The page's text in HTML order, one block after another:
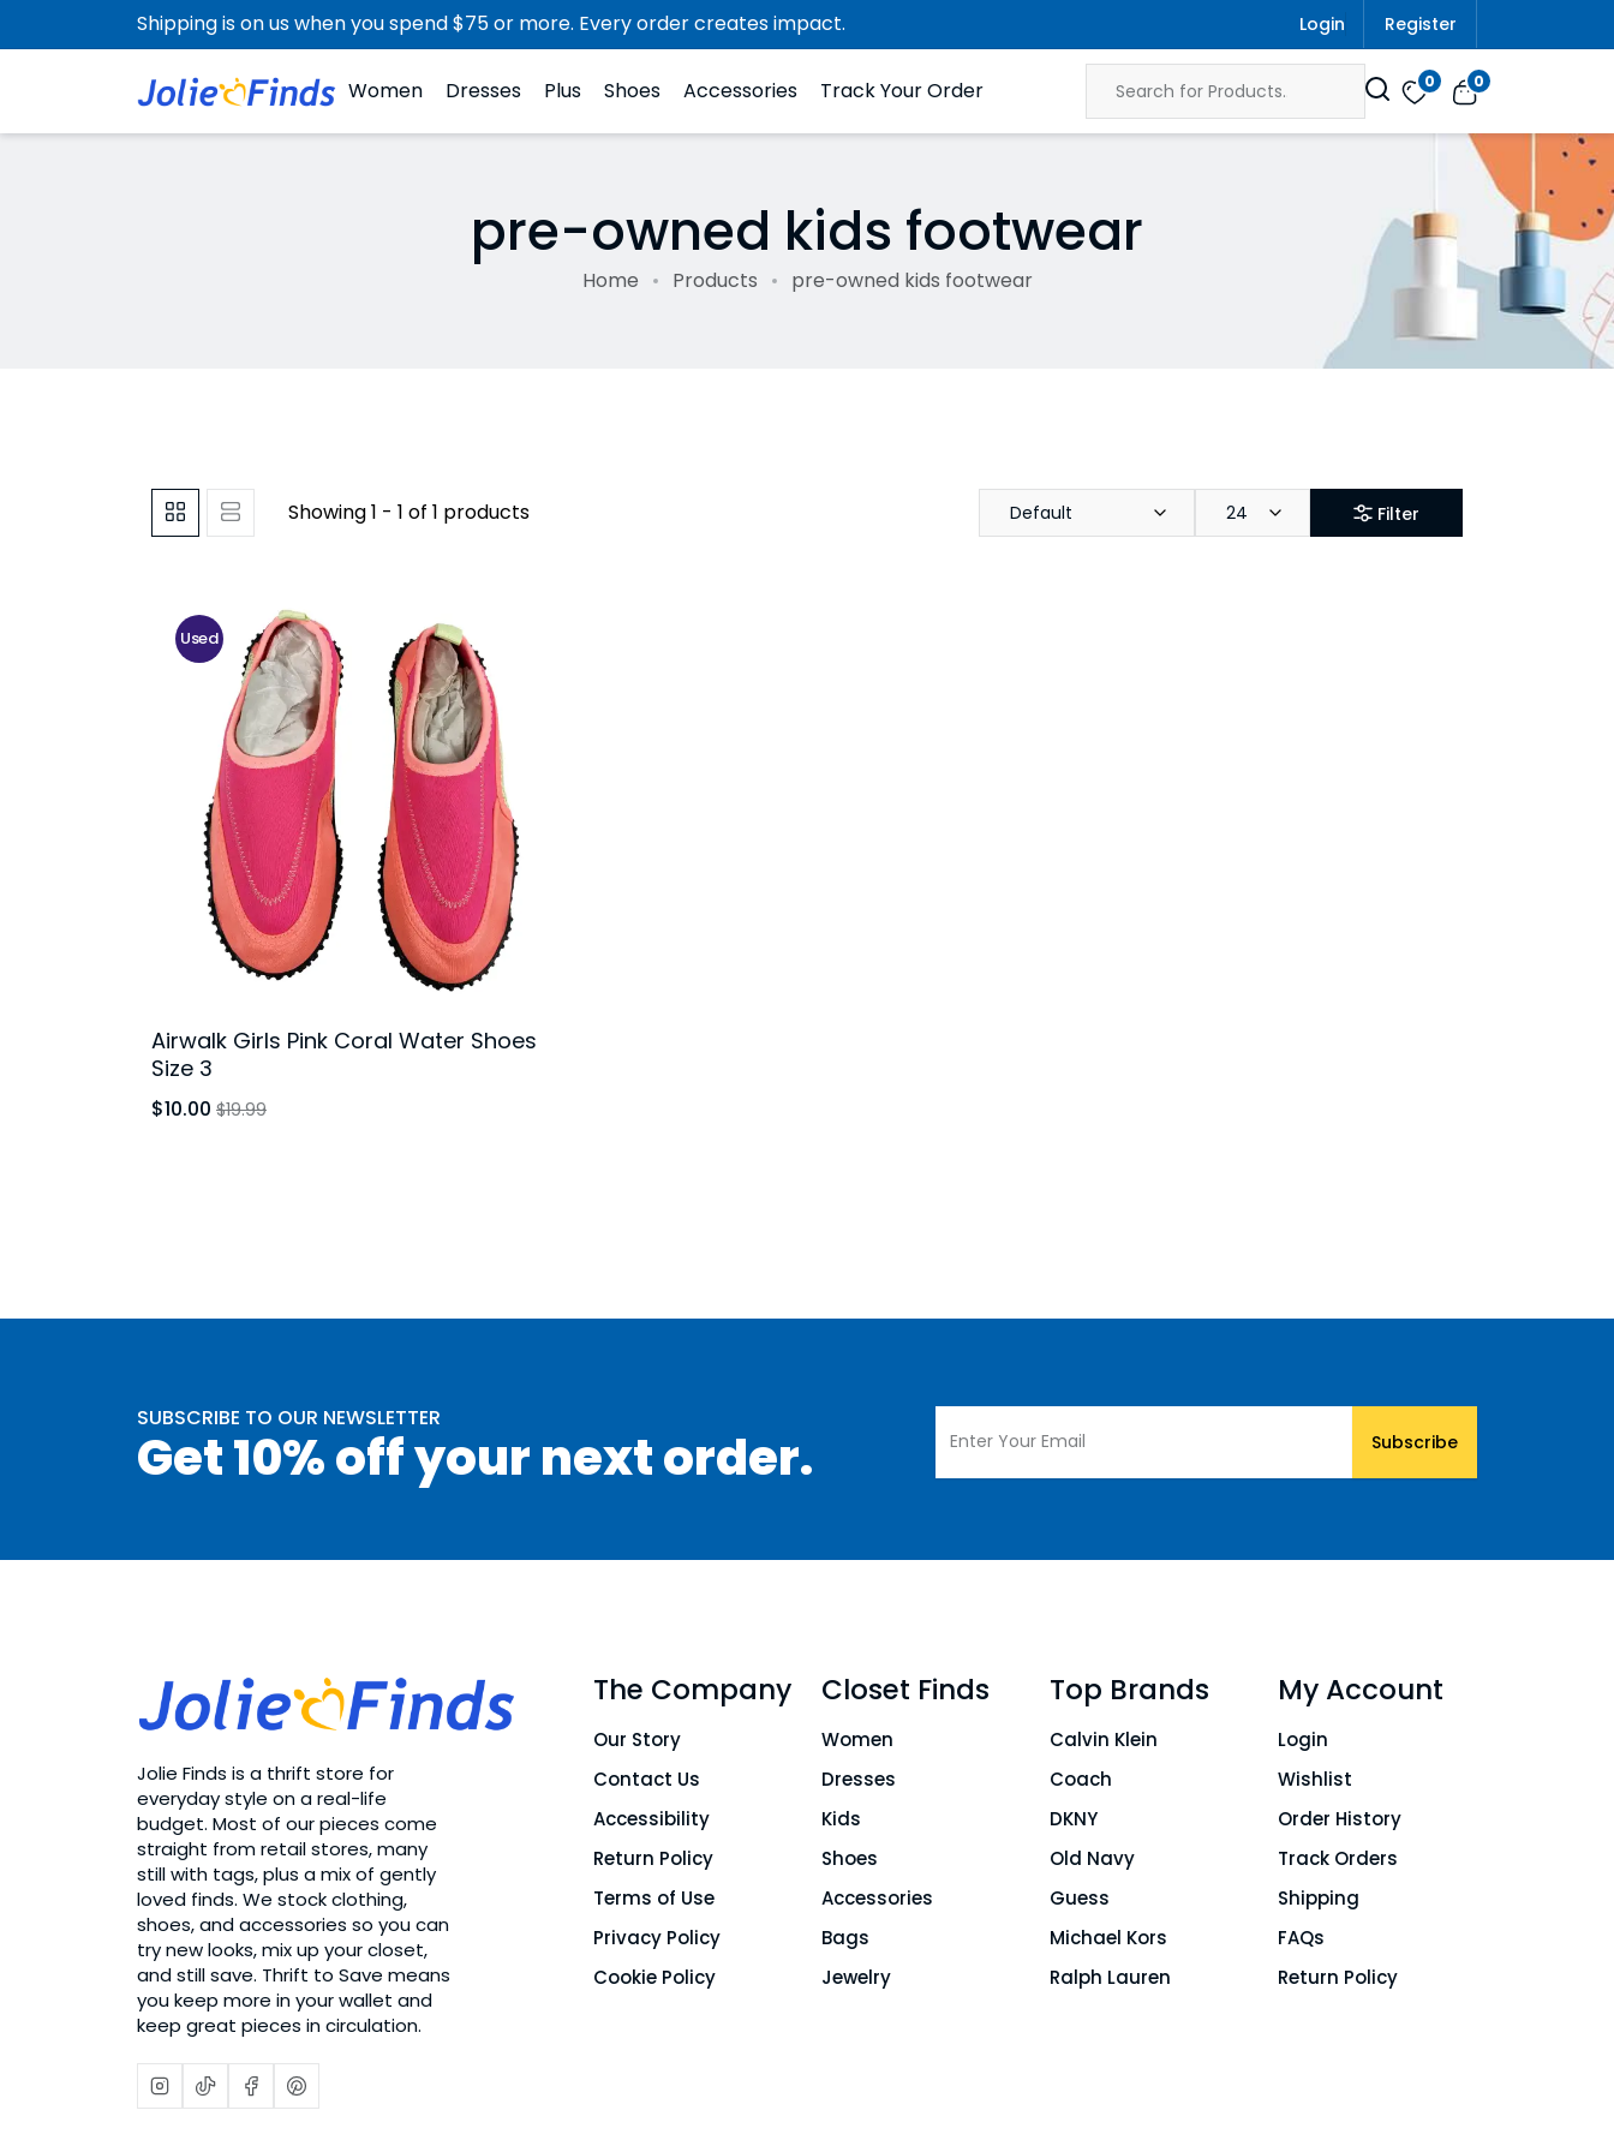
Shipping is on us when you spend $75 or more. Every order creates impact. Login Register
Women Dresses Plus Shoes Accessories Track Your Order 0 0
pre-owned kids footwear
Home Products pre-owned kids footwear
Showing 1 - 1 of 1 products Default 24 Filter
Used
Airwalk Girls Pink Coral Water Shoes
Size 3
$10.00 $19.99
SUBSCRIBE TO OUR NEWSLETTER
Get 10% off your next order. Subscribe
Jolie Finds is a thrift store for
everyday style on a real-life
budget. Most of our pieces come
straight from retail stores, many
still with tags, plus a mix of gently
loved finds. We stock clothing,
shoes, and accessories so you can
try new looks, mix up your closet,
and still save. Thrift to Save means
you keep more in your wallet and
keep great pieces in circulation.
The Company
Our Story
Contact Us
Accessibility
Return Policy
Terms of Use
Privacy Policy
Cookie Policy
Closet Finds
Women
Dresses
Kids
Shoes
Accessories
Bags
Jewelry
Top Brands
Calvin Klein
Coach
DKNY
Old Navy
Guess
Michael Kors
Ralph Lauren
My Account
Login
Wishlist
Order History
Track Orders
Shipping
FAQs
Return Policy